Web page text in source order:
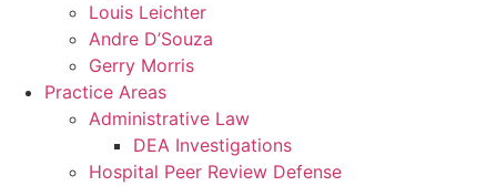
Louis Leichter
Andre D’Souza
Gerry Morris
Practice Areas
Administrative Law
DEA Investigations
Hospital Peer Review Defense